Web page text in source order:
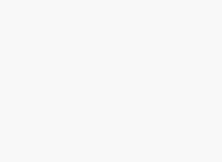
communication and group
for churches of any size.